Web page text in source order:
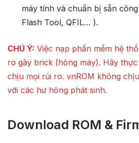
máy tính và chuẩn bị sẵn
Flash Tool, QFIL… ).
CHÚ Ý: Việc nạp phần mềm hệ
ro gây brick (hỏng máy). Hãy
chịu mọi rủi ro. vnROM không
với các hư hỏng phát sinh.
Download ROM &